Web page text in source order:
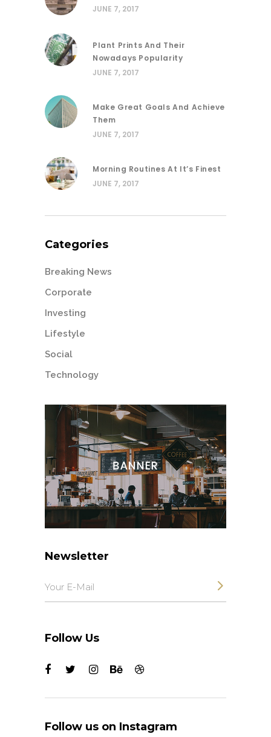
JUNE 7, 2017
Plant Prints And Their
Nowadays Popularity
JUNE 7, 2017
Make Great Goals And Achieve
Them
JUNE 7, 2017
Morning Routines At It’s Finest
JUNE 7, 2017
Categories
Breaking News
Corporate
Investing
Lifestyle
Social
Technology
Newsletter
Follow Us
Follow us on Instagram